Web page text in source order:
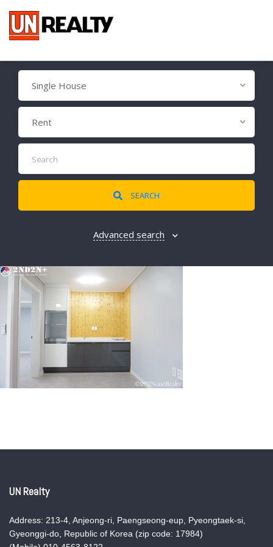
Single House
Rent
SEARCH
Advanced search
UN Realty
Address: 213-4, Anjeong-ri, Paengseong-eup, Pyeongtaek-si,
Gyeonggi-do, Republic of Korea (zip code: 17984)